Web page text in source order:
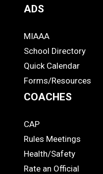
ADS
ADS
MIAAA
School Directory
Quick Calendar
Forms/Resources
COACHES
COACHES
CAP
Rules Meetings
Health/Safety
Rate an Official